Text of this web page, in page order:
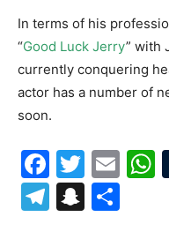
In terms of his
“Good Luck Jerry” with
currently conquering
actor has a number of
soon.
Telegram